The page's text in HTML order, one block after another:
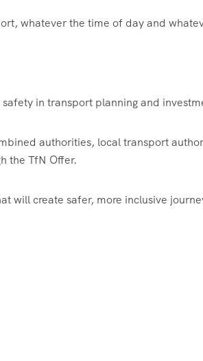
whatever the time of day and
in transport planning and
authorities, local transport
the TfN Offer.
will create safer, more inclusive